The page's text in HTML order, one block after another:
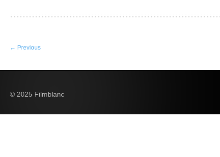
← Previous
© 2025 Filmblanc